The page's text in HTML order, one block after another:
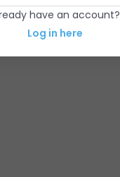
have an account?
Log in here